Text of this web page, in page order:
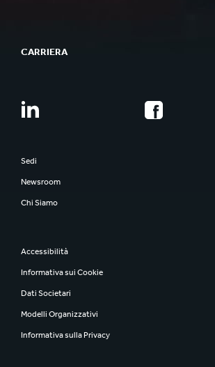
CARRIERA
Sedi
Newsroom
Chi Siamo
Accessibilità
Informativa sui Cookie
Dati Societari
Modelli Organizzativi
Informativa sulla Privacy